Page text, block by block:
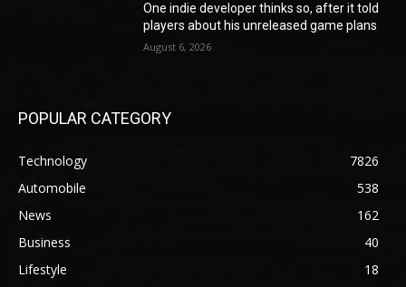
One indie developer thinks so, after it told
players about his unreleased game plans
August 6, 2026
POPULAR CATEGORY
Technology
7826
Automobile
538
News
162
Business
40
Lifestyle
18